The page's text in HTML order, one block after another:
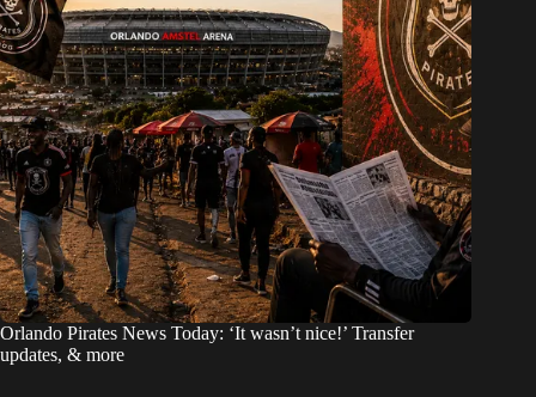
Orlando Pirates News Today: ‘It wasn’t nice!’ Transfer
updates, & more